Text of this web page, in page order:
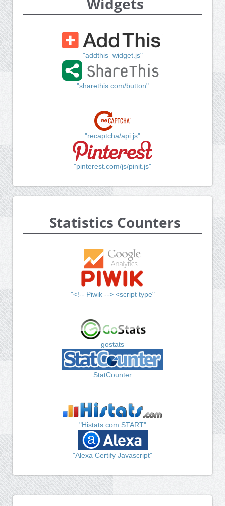
"addthis_widget.js"
"sharethis.com/button"
"recaptcha/api.js"
"pinterest.com/js/pinit.js"
Statistics Counters
"<!-- Piwik --> <script type"
gostats
StatCounter
"Histats.com START"
"Alexa Certify Javascript"